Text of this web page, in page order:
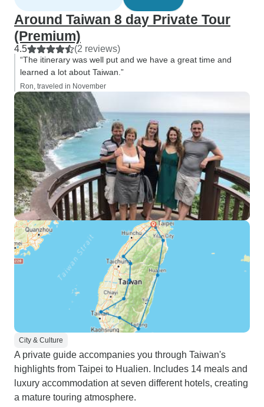
Around Taiwan 8 day Private Tour
(Premium)
4.5 (2 reviews)
“The itinerary was well put and we have a great time and
learned a lot about Taiwan.”
Ron, traveled in November
City & Culture
A private guide accompanies you through Taiwan's
highlights from Taipei to Hualien. Includes 14 meals and
luxury accommodation at seven different hotels, creating
a mature touring atmosphere.